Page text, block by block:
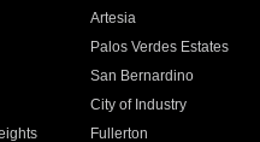
Artesia
Palos Verdes Estates
San Bernardino
City of Industry
Fullerton